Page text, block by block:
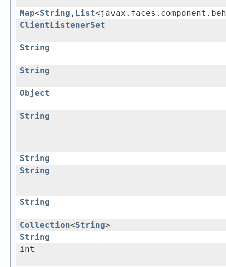
Map<String , List
ClientListenerSet
String
String
Object
String
String
String
String
Collection<String>
String
int